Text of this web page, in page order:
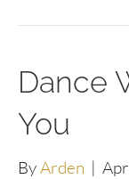
Dance
You
ByArden |